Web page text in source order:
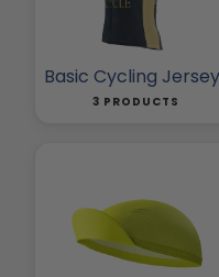
Basic Cycling
3 PRODUCTS